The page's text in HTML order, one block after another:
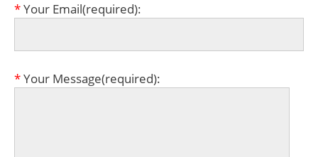
*Your Email(required):
*Your Message(required):